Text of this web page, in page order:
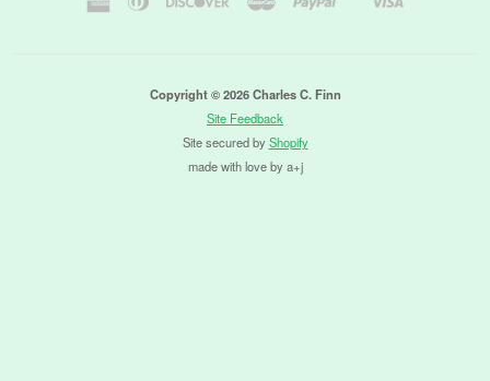
Shopify
Copyright © 2026 Charles C. Finn
Site Feedback
Site secured by Shopify
made with love by a+j